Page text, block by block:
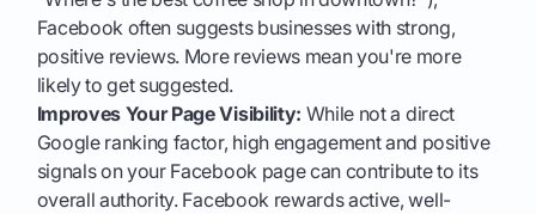
Facebook often suggests businesses with strong,
positive reviews. More reviews mean you're more
likely to get suggested.
Improves Your Page Visibility: While not a direct
Google ranking factor, high engagement and positive
signals on your Facebook page can contribute to its
overall authority. Facebook rewards active, well-